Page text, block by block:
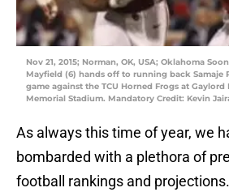
Nov 21, 2015; Norman, OK, USA; Oklahoma
Mayfield (6) hands off to running back Samaje
game against the TCU Horned Frogs at Gaylord
Memorial Stadium. Mandatory Credit: Kevin
As always this time of year, we
bombarded with a plethora of
football rankings and